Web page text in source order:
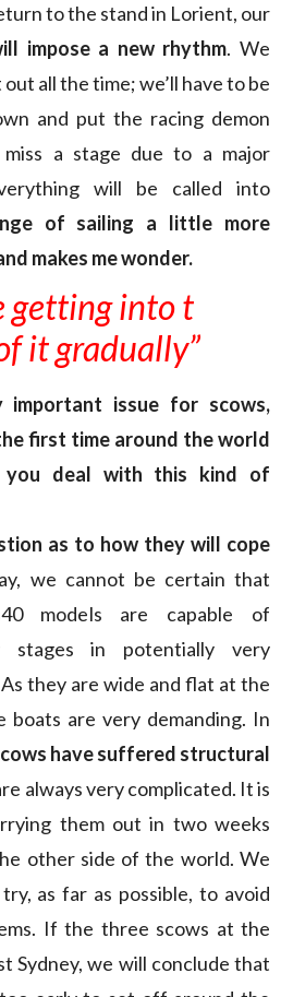
to the stand in Lorient, our
impose a new rhythm. We
all the time; we’ll have to be
and put the racing demon
a stage due to a major
will be called into
of sailing a little more
makes me wonder.
getting into t
it gradually”
important issue for scows,
first time around the world
you deal with this kind of
as to how they will cope
we cannot be certain that
models are capable of
stages in potentially very
they are wide and flat at the
are very demanding. In
have suffered structural
always very complicated. It is
them out in two weeks
other side of the world. We
as far as possible, to avoid
If the three scows at the
Sydney, we will conclude that